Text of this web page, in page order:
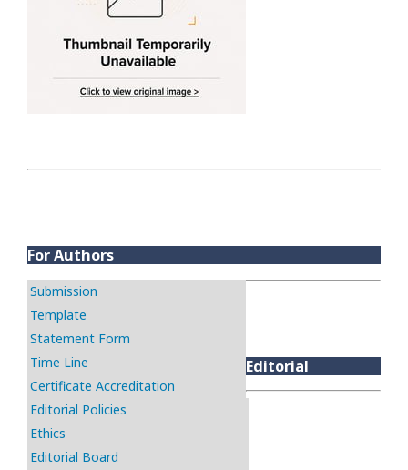
For Authors
Submission
Template
Statement Form
Time Line
Certificate Accreditation
Editorial
Editorial Policies
Ethics
Editorial Board